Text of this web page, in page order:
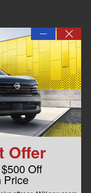
—
Offer
Off
Price